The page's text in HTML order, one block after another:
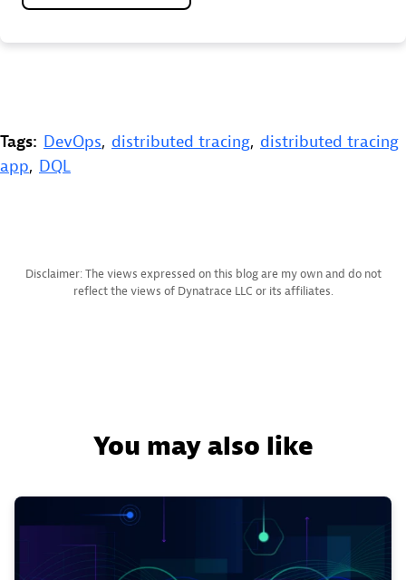
Tags: DevOps, distributed tracing, distributed tracing
app, DQL
Disclaimer: The views expressed on this blog are my own and do not
reflect the views of Dynatrace LLC or its affiliates.
You may also like